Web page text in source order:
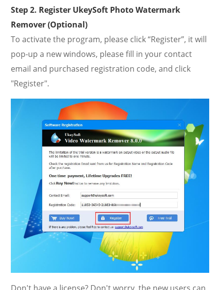
Step 2. Register UkeySoft Photo Watermark
Remover (Optional)
To activate the program, please click “Register”, it will
pop-up a new windows, please fill in your contact
email and purchased registration code, and click
"Register".